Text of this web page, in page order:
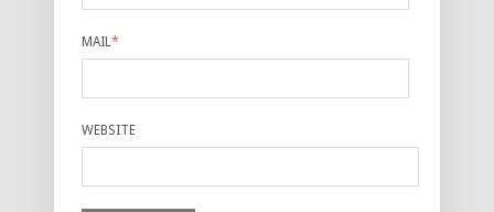
MAIL*
WEBSITE